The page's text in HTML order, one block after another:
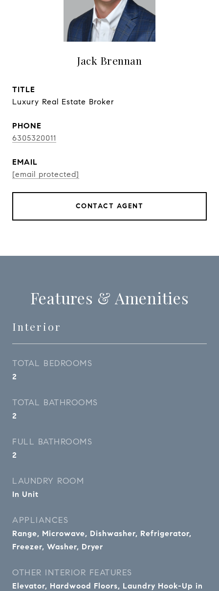
Jack Brennan
TITLE
Luxury Real Estate Broker
PHONE
6305320011
EMAIL
[email protected]
CONTACT AGENT
Features & Amenities
Interior
TOTAL BEDROOMS
2
TOTAL BATHROOMS
2
FULL BATHROOMS
2
LAUNDRY ROOM
In Unit
APPLIANCES
Range, Microwave, Dishwasher, Refrigerator,
Freezer, Washer, Dryer
OTHER INTERIOR FEATURES
Elevator, Hardwood Floors, Laundry Hook-Up in